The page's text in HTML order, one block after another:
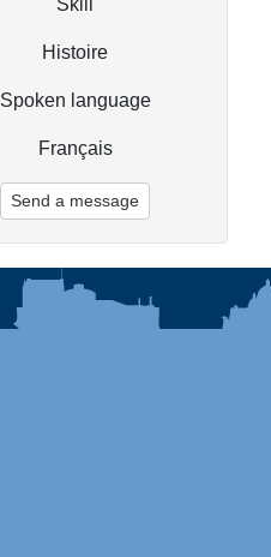
Skill
Histoire
Spoken language
Français
Send a message